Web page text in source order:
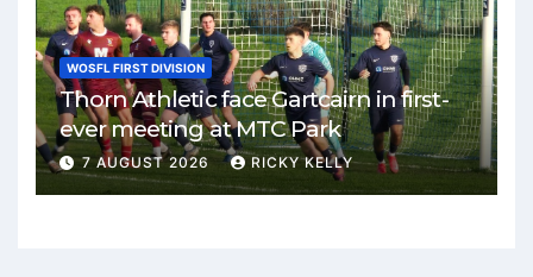
WOSFL FIRST DIVISION
Thorn Athletic face Gartcairn in first-
ever meeting at MTC Park
7 AUGUST 2026 RICKY KELLY